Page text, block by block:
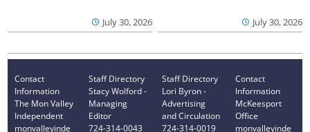
July 30, 2026 July 30, 2026
Contact
Information
The Mon Valley
Independent
monvalleyinde
Staff Directory
Stacy Wolford -
Managing
Editor
724-314-0043
Staff Directory
Lori Byron -
Advertising
and Circulation
724-314-0019
Contact
Information
McKeesport
Office
monvalleyinde